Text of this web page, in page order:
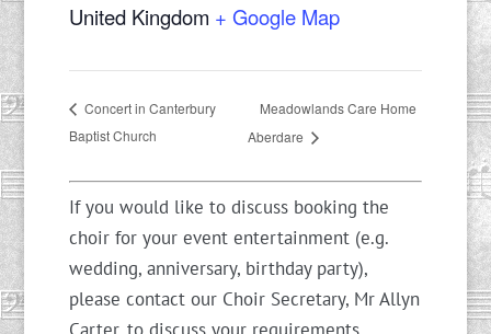
United Kingdom + Google Map
Concert in Canterbury
Baptist Church
Meadowlands Care Home
Aberdare
If you would like to discuss booking the
choir for your event entertainment (e.g.
wedding, anniversary, birthday party),
please contact our Choir Secretary, Mr Allyn